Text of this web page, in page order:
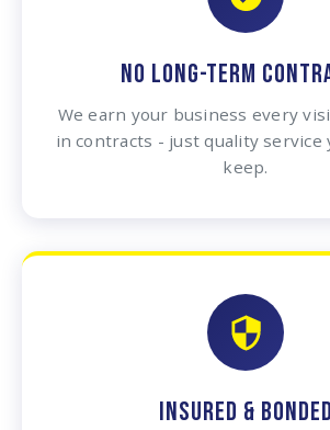
NO LONG-TERM
We earn your business every
in contracts - just quality service
keep.
INSURED & BONDED